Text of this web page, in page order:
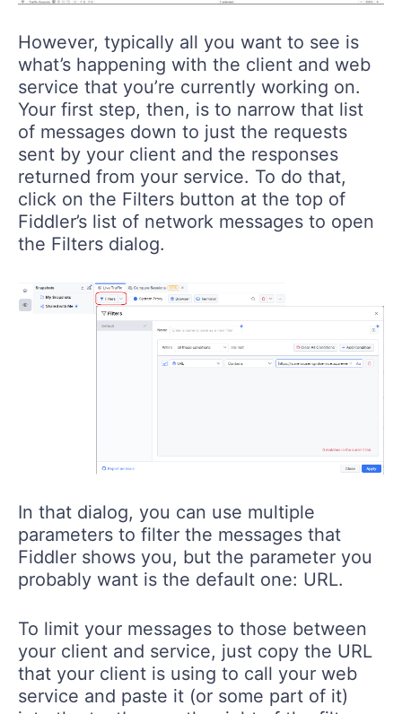
However, typically all you want to see is
what’s happening with the client and web
service that you’re currently working on.
Your first step, then, is to narrow that list
of messages down to just the requests
sent by your client and the responses
returned from your service. To do that,
click on the Filters button at the top of
Fiddler’s list of network messages to open
the Filters dialog.
In that dialog, you can use multiple
parameters to filter the messages that
Fiddler shows you, but the parameter you
probably want is the default one: URL.
To limit your messages to those between
your client and service, just copy the URL
that your client is using to call your web
service and paste it (or some part of it)